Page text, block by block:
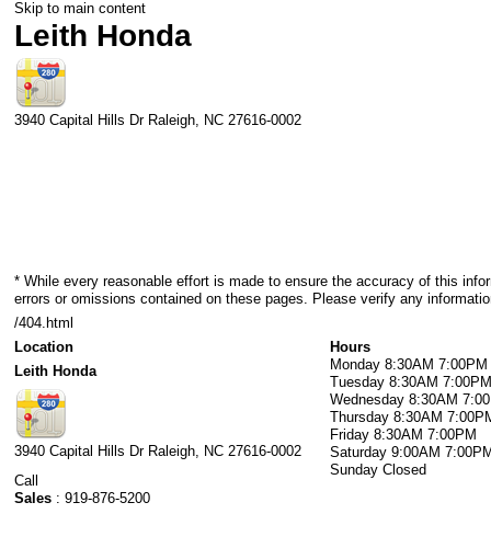
Skip to main content
Leith Honda
3940 Capital Hills Dr Raleigh, NC 27616-0002
* While every reasonable effort is made to ensure the accuracy of this
errors or omissions contained on these pages. Please verify any
/404.html
Location
Leith Honda
3940 Capital Hills Dr Raleigh NC 27616-0002
Call
Sales : 919-876-5200
Hours
Monday 8:30AM 7:00PM
Tuesday 8:30AM
Wednesday 8:30AM
Thursday 8:30AM
Friday 8:30AM 7:00PM
Saturday 9:00AM
Sunday Closed